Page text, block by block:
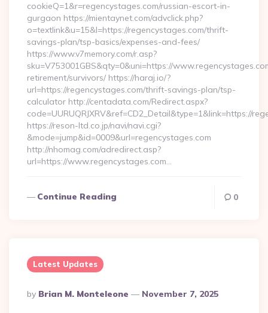
cookieQ=1&r=regencystages.com/russian-escort-in-
gurgaon https://mientaynet.com/advclick.php?
o=textlink&u=15&l=https://regencystages.com/thrift-
savings-plan/tsp-basics/expenses-and-fees/
https://www.v7memory.com/r.asp?
sku=V753001GBS&qty=0&uni=https://
retirement/survivors/ https://haraj.io/?
url=https://regencystages.com/thrift-savings-plan/tsp-
calculator http://centadata.com/Redirect.aspx?
code=UURUQRJXRV&ref=CD2_Detail&type=1&link=https://
https://reson-ltd.co.jp/navi/navi.cgi?
&mode=jump&id=0009&url=regencystages.com
http://nhomag.com/adredirect.asp?
url=https://www.regencystages.com…
Continue Reading 0
Latest Updates
Posted
By
By Brian M. Monteleone November 7, 2025